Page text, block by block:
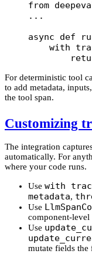
from
...
async def
    with
For deterministic tool
to add metadata,
the tool span.
Customizing
The integration
automatically. For
where your code runs.
Use with
metadata,
Use
component-level
Use
mutate fields the